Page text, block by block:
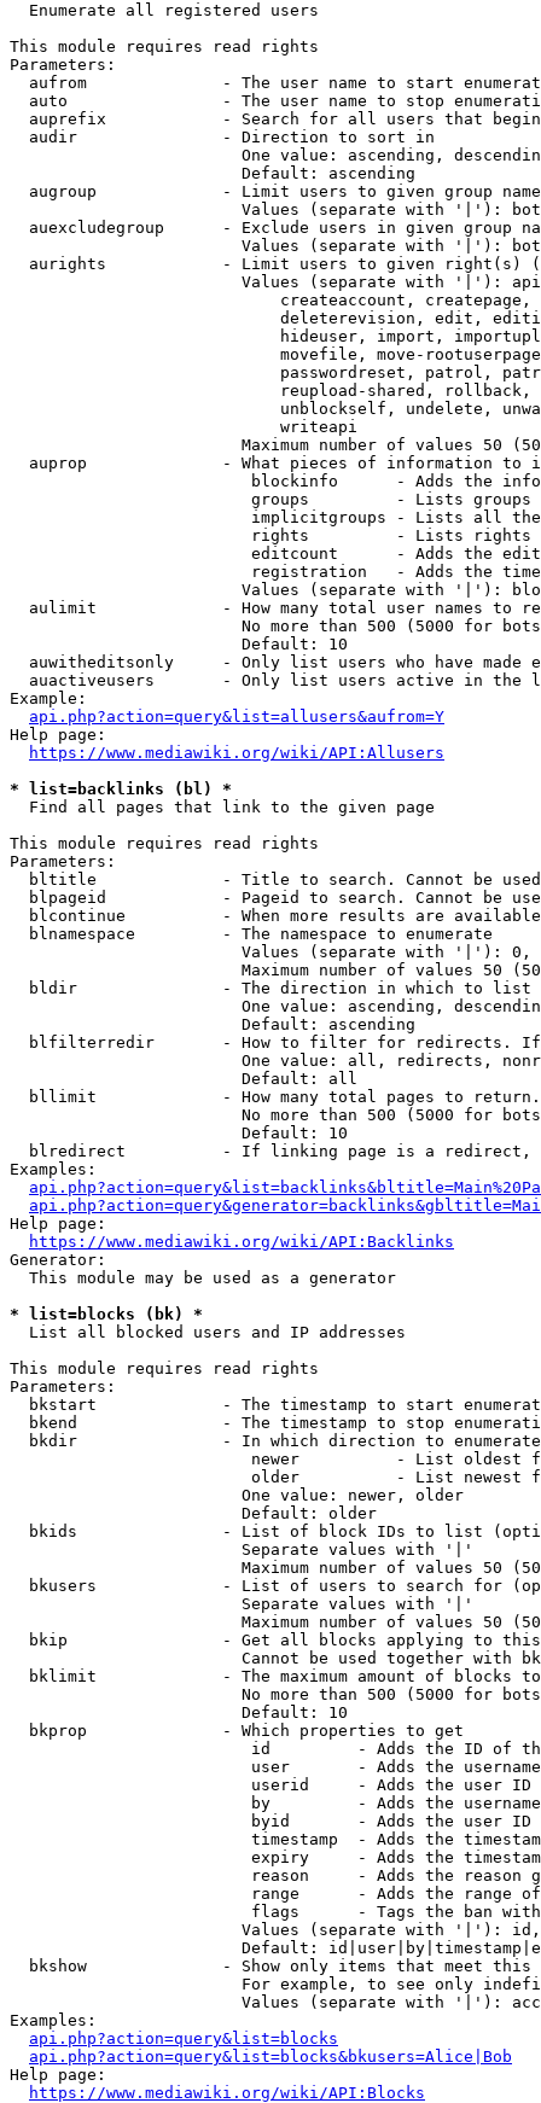
  Enumerate all registered users
This module requires read rights
Parameters:
aufrom              - The user name to start
auto                - The user name to stop
auprefix            - Search for all users that
  audir               - Direction to sort in
One value: ascending,
                        Default: ascending
augroup             - Limit users to given group
Values (separate with '|'):
auexcludegroup      - Exclude users in given group
Values (separate with '|'):
aurights            - Limit users to given right(s)
Values (separate with '|'):
createaccount,
deleterevision, edit,
hideuser, import,
movefile, move-
passwordreset, patrol,
reupload-shared,
unblockself, undelete,
                            writeapi
Maximum number of values 50
auprop              - What pieces of information to
blockinfo      - Adds the
groups         - Lists
implicitgroups - Lists all
rights         - Lists rights
editcount      - Adds the
registration   - Adds the
Values (separate with '|'):
aulimit             - How many total user names to
No more than 500 (5000 for
                        Default: 10
auwitheditsonly     - Only list users who have made
auactiveusers       - Only list users active in the
Example:
api.php?action=query&list=allusers&aufrom=Y
Help page:
https://www.mediawiki.org/wiki/API:Allusers
* list=backlinks (bl) *
  Find all pages that link to the given page
This module requires read rights
Parameters:
bltitle             - Title to search. Cannot be
blpageid            - Pageid to search. Cannot be
blcontinue          - When more results are
  blnamespace         - The namespace to enumerate
Values (separate with '|'):
Maximum number of values 50
  bldir               - The direction in which to list
One value: ascending,
                        Default: ascending
blfilterredir       - How to filter for redirects.
One value: all, redirects,
                        Default: all
bllimit             - How many total pages to
No more than 500 (5000 for
                        Default: 10
blredirect          - If linking page is a
Examples:
Help page:
https://www.mediawiki.org/wiki/API:Backlinks
Generator:
  This module may be used as a generator
* list=blocks (bk) *
  List all blocked users and IP addresses
This module requires read rights
Parameters:
bkstart             - The timestamp to start
bkend               - The timestamp to stop
  bkdir               - In which direction to enumerate
newer          - List oldest
older          - List newest
                        One value: newer, older
                        Default: older
bkids               - List of block IDs to list
                        Separate values with '|'
Maximum number of values 50
bkusers             - List of users to search for
                        Separate values with '|'
Maximum number of values 50
bkip                - Get all blocks applying to
Cannot be used together with
bklimit             - The maximum amount of blocks
No more than 500 (5000 for
                        Default: 10
  bkprop              - Which properties to get
id         - Adds the ID of
user       - Adds the
userid     - Adds the user ID
by         - Adds the
byid       - Adds the user ID
timestamp  - Adds the
expiry     - Adds the
reason     - Adds the reason
range      - Adds the range
flags      - Tags the ban
Values (separate with '|'):
Default:
bkshow              - Show only items that meet this
For example, to see only
Values (separate with '|'):
Examples:
api.php?action=query&list=blocks
api.php?action=query&list=blocks&bkusers=Alice|Bob
Help page:
https://www.mediawiki.org/wiki/API:Blocks